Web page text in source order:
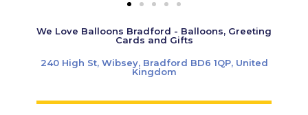
We Love Balloons Bradford - Balloons, Greeting
Cards and Gifts
240 High St, Wibsey, Bradford BD6 1QP, United
Kingdom